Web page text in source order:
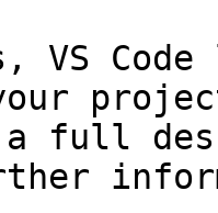
VS
a full